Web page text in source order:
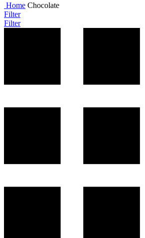
Home Chocolate
Filter
Filter